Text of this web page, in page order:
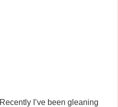
Recently I’ve been gleaning